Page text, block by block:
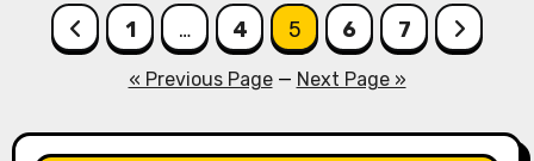
Posts
pagination
1 … 4 5 6 7
« Previous Page— Next Page »